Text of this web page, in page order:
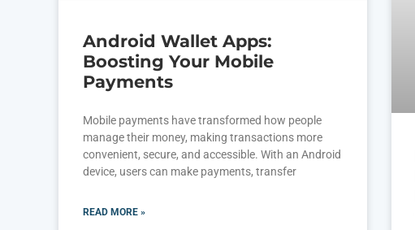
Android Wallet Apps:
Boosting Your Mobile
Payments
Mobile payments have transformed how people
manage their money, making transactions more
convenient, secure, and accessible. With an Android
device, users can make payments, transfer
READ MORE »